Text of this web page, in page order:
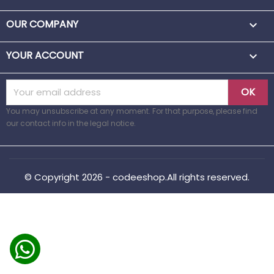
OUR COMPANY 
YOUR ACCOUNT 
You may unsubscribe at any moment. For that purpose, please find
our contact info in the legal notice.
© Copyright 2026 - codeeshop.All rights reserved.